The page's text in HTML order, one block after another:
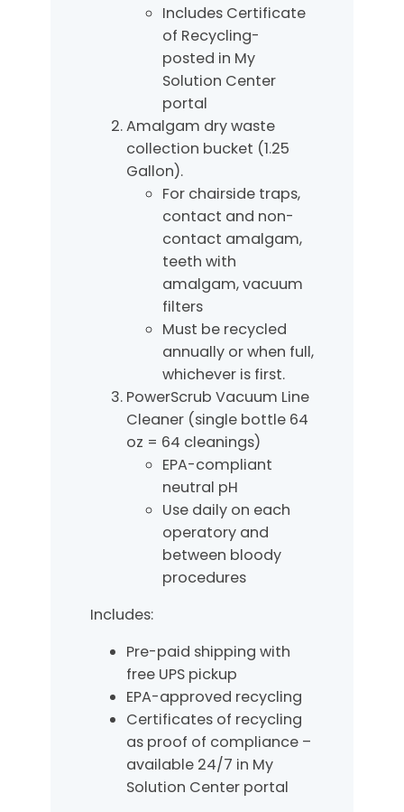
Includes Certificate
of Recycling-
posted in My
Solution Center
portal
Amalgam dry waste
collection bucket (1.25
Gallon).
For chairside traps,
contact and non-
contact amalgam,
teeth with
amalgam, vacuum
filters
Must be recycled
annually or when full,
whichever is first.
PowerScrub Vacuum Line
Cleaner (single bottle 64
oz = 64 cleanings)
EPA-compliant
neutral pH
Use daily on each
operatory and
between bloody
procedures
Includes:
Pre-paid shipping with
free UPS pickup
EPA-approved recycling
Certificates of recycling
as proof of compliance –
available 24/7 in My
Solution Center portal